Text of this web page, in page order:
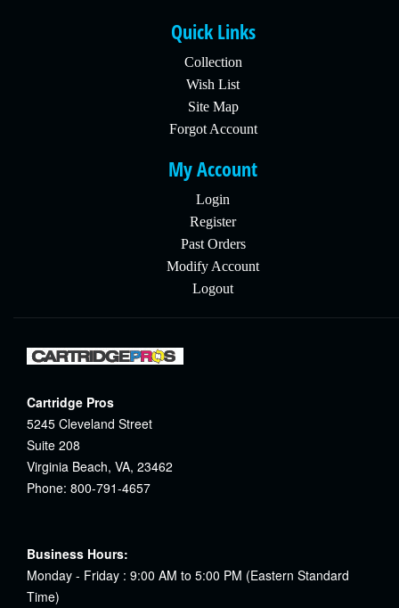
Quick Links
Collection
Wish List
Site Map
Forgot Account
My Account
Login
Register
Past Orders
Modify Account
Logout
Cartridge Pros
5245 Cleveland Street
Suite 208
Virginia Beach, VA, 23462
Phone: 800-791-4657
Business Hours:
Monday - Friday : 9:00 AM to 5:00 PM (Eastern Standard
Time)